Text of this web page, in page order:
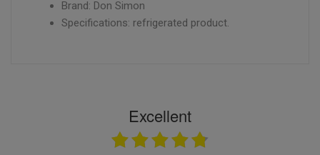
Brand: Don Simon
Specifications: refrigerated product.
Excellent